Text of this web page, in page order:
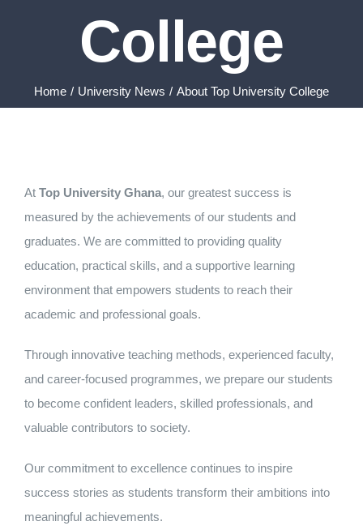
College
Home University News About Top University College
At Top University Ghana, our greatest success is
measured by the achievements of our students and
graduates. We are committed to providing quality
education, practical skills, and a supportive learning
environment that empowers students to reach their
academic and professional goals.
Through innovative teaching methods, experienced faculty,
and career-focused programmes, we prepare our students
to become confident leaders, skilled professionals, and
valuable contributors to society.
Our commitment to excellence continues to inspire
success stories as students transform their ambitions into
meaningful achievements.